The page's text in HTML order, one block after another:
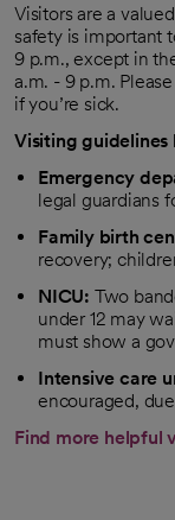
Visitors are a
safety is important
9 p.m., except in
a.m. - 9 p.m.
if you’re sick.
Visiting guidelines
Emergency
legal guardians
Family birth
recovery;
NICU: Two
under 12 may
must show a
Intensive care
encouraged,
Find more helpful